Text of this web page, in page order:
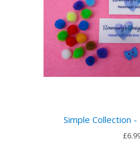
Simple Collection